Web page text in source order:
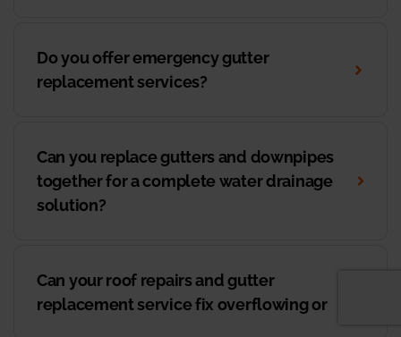
Do you offer emergency gutter
replacement services?
Can you replace gutters and downpipes
together for a complete water drainage
solution?
Can your roof repairs and gutter
replacement service fix overflowing or